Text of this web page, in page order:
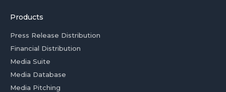
Products
Press Release Distribution
Financial Distribution
Media Suite
Media Database
Media Pitching